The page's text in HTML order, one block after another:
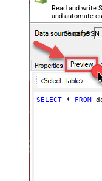
Read and write
and automate
almost no
ShopifyDSN
SELECT * FROM